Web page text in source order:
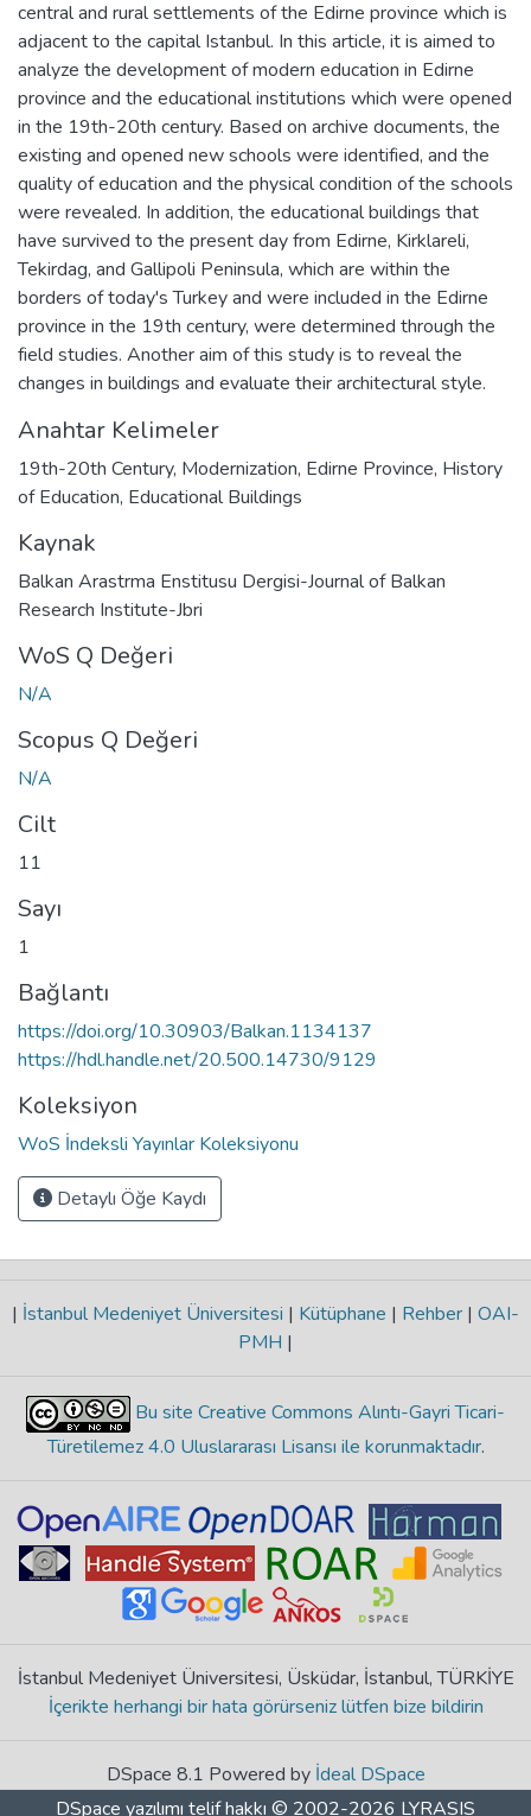
central and rural settlements of the Edirne province which is
adjacent to the capital Istanbul. In this article, it is aimed to
analyze the development of modern education in Edirne
province and the educational institutions which were opened
in the 19th-20th century. Based on archive documents, the
existing and opened new schools were identified, and the
quality of education and the physical condition of the schools
were revealed. In addition, the educational buildings that
have survived to the present day from Edirne, Kirklareli,
Tekirdag, and Gallipoli Peninsula, which are within the
borders of today's Turkey and were included in the Edirne
province in the 19th century, were determined through the
field studies. Another aim of this study is to reveal the
changes in buildings and evaluate their architectural style.
Anahtar Kelimeler
19th-20th Century, Modernization, Edirne Province, History
of Education, Educational Buildings
Kaynak
Balkan Arastrma Enstitusu Dergisi-Journal of Balkan
Research Institute-Jbri
WoS Q Değeri
N/A
Scopus Q Değeri
N/A
Cilt
11
Sayı
1
Bağlantı
https://doi.org/10.30903/Balkan.1134137
https://hdl.handle.net/20.500.14730/9129
Koleksiyon
WoS İndeksli Yayınlar Koleksiyonu
Detaylı Öğe Kaydı
| İstanbul Medeniyet Üniversitesi | Kütüphane | Rehber | OAI-
PMH |
Bu site Creative Commons Alıntı-Gayri Ticari-
Türetilemez 4.0 Uluslararası Lisansı ile korunmaktadır.
İstanbul Medeniyet Üniversitesi, Üsküdar, İstanbul, TÜRKİYE
İçerikte herhangi bir hata görürseniz lütfen bize bildirin
DSpace 8.1 Powered by İdeal DSpace
DSpace yazılımı telif hakkı © 2002-2026 LYRASIS